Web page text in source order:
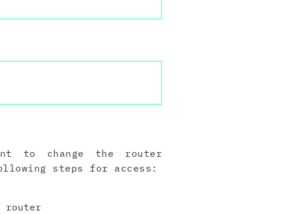
to change the router
steps for access:
router